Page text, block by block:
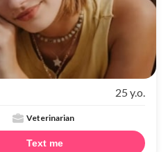
25 y.o.
Veterinarian
Text me